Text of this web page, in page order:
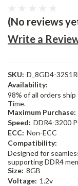
(No reviews
Write a
SKU: D_8GD4-
Availability:
98% of all orders
Time.
Maximum Purchase:
Speed: DDR4-3200
ECC: Non-ECC
Compatibility:
Designed for
supporting DDR4
Size: 8GB
Voltage: 1.2v